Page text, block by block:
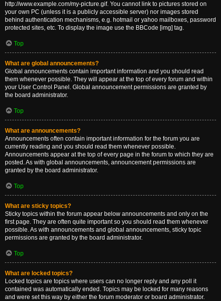
http://www.example.com/my-picture.gif. You cannot link to pictures stored on
your own PC (unless it is a publicly accessible server) nor images stored
behind authentication mechanisms, e.g. hotmail or yahoo mailboxes, password
protected sites, etc. To display the image use the BBCode [img] tag.
Top
What are global announcements?
Global announcements contain important information and you should read
them whenever possible. They will appear at the top of every forum and within
your User Control Panel. Global announcement permissions are granted by
the board administrator.
Top
What are announcements?
Announcements often contain important information for the forum you are
currently reading and you should read them whenever possible.
Announcements appear at the top of every page in the forum to which they are
posted. As with global announcements, announcement permissions are
granted by the board administrator.
Top
What are sticky topics?
Sticky topics within the forum appear below announcements and only on the
first page. They are often quite important so you should read them whenever
possible. As with announcements and global announcements, sticky topic
permissions are granted by the board administrator.
Top
What are locked topics?
Locked topics are topics where users can no longer reply and any poll it
contained was automatically ended. Topics may be locked for many reasons
and were set this way by either the forum moderator or board administrator.